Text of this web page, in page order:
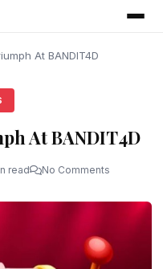
At BANDIT4D
At BANDIT4D
read No Comments